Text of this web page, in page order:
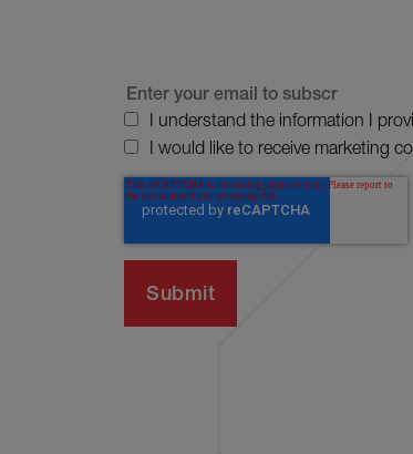
I understand the information I
I would like to receive marketing